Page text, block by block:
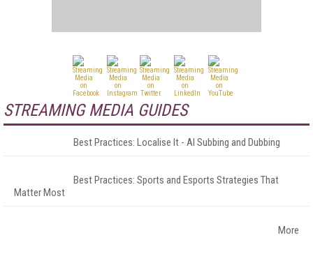
STREAMING MEDIA GUIDES
Best Practices: Localise It - AI Subbing and Dubbing
Best Practices: Sports and Esports Strategies That
Matter Most
More